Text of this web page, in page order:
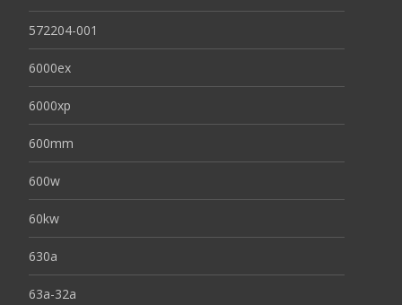
572204-001
6000ex
6000xp
600mm
600w
60kw
630a
63a-32a